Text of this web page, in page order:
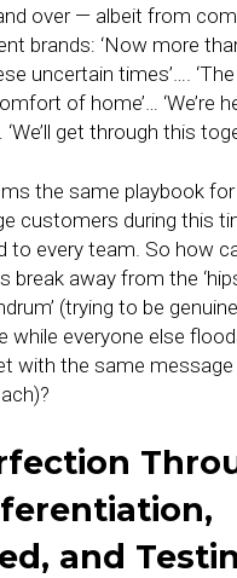
over — albeit from
brands: ‘Now more
uncertain times’….
of home’… ‘We’re
‘We’ll get through this
the same playbook
customers during this
to every team. So how
break away from the
(trying to be
while everyone else
with the same message
and